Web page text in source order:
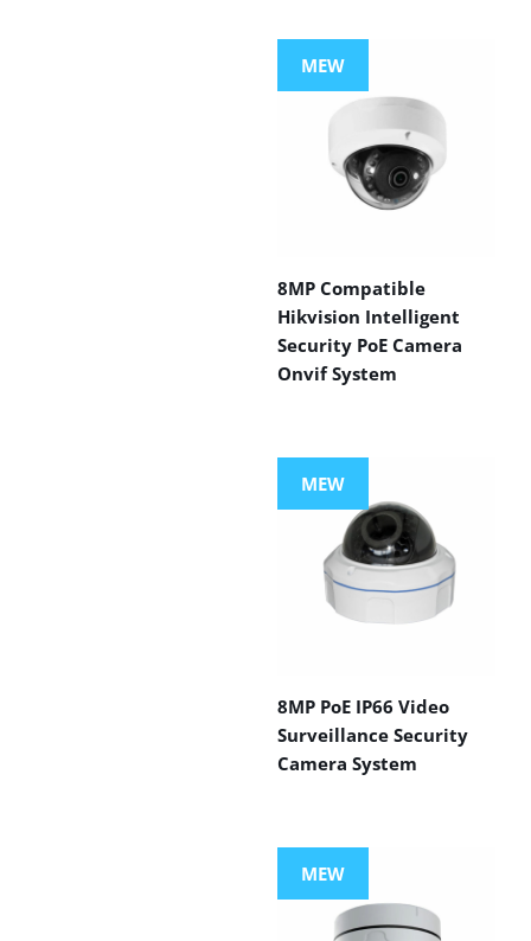
MEW
8MP Compatible
Hikvision Intelligent
Security PoE Camera
Onvif System
MEW
8MP PoE IP66 Video
Surveillance Security
Camera System
MEW